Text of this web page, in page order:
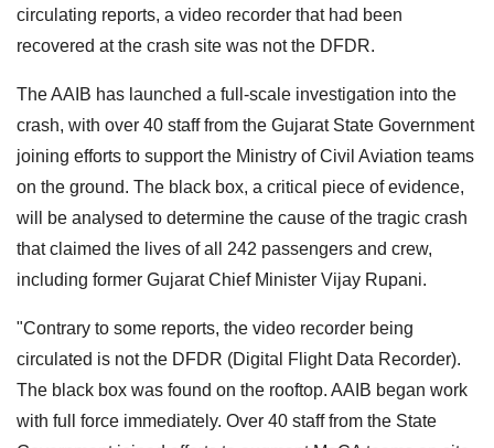
circulating reports, a video recorder that had been
recovered at the crash site was not the DFDR.
The AAIB has launched a full-scale investigation into the
crash, with over 40 staff from the Gujarat State Government
joining efforts to support the Ministry of Civil Aviation teams
on the ground. The black box, a critical piece of evidence,
will be analysed to determine the cause of the tragic crash
that claimed the lives of all 242 passengers and crew,
including former Gujarat Chief Minister Vijay Rupani.
"Contrary to some reports, the video recorder being
circulated is not the DFDR (Digital Flight Data Recorder).
The black box was found on the rooftop. AAIB began work
with full force immediately. Over 40 staff from the State